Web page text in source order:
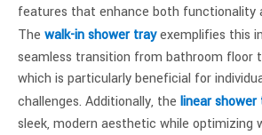
features that enhance both functionality
The walk-in shower trayexemplifies this
seamless transition from bathroom floor
which is particularly beneficial for
challenges. Additionally, the linear shower
sleek, modern aesthetic while optimizing